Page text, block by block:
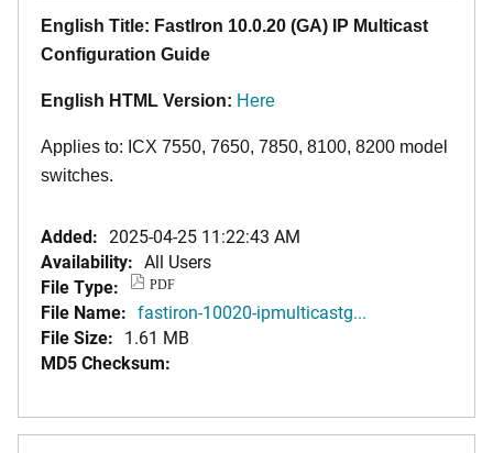
English Title: FastIron 10.0.20 (GA) IP Multicast
Configuration Guide
English HTML Version: Here
Applies to: ICX 7550, 7650, 7850, 8100, 8200 model
switches.
Added: 2025-04-25 11:22:43 AM
Availability: All Users
File Type:
PDF
File Name: fastiron-10020-ipmulticastg...
File Size: 1.61 MB
MD5 Checksum: